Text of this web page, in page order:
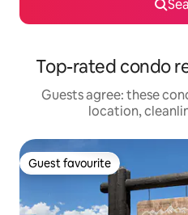
Top-rated condo
Guests agree: these
location,
Guest favourite
Guest favourite